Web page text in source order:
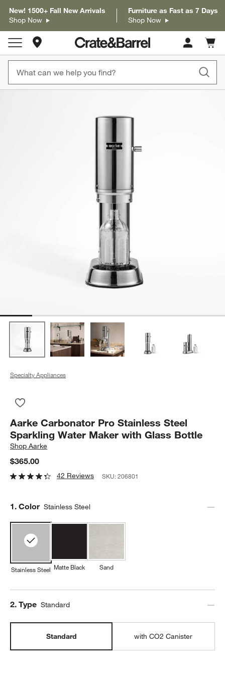
New! 1500+ Fall New Arrivals
Shop Now
Furniture as Fast as 7 Days
Shop Now
Store Locations
Cart
items
Specialty Appliances
Aarke Carbonator Pro Stainless Steel
Sparkling Water Maker with Glass Bottle
ShopAarke
$365.00
42 Reviews SKU:206801
Step
1. Color Stainless Steel
Stainless Steel Matte Black Sand
Step
2. Type Standard
Standard with CO2 Canister